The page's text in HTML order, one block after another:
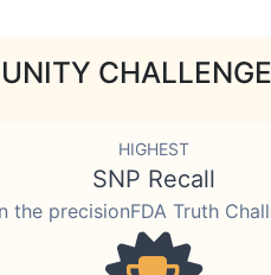
HIGHEST
SNP Recall
the precisionFDA Truth